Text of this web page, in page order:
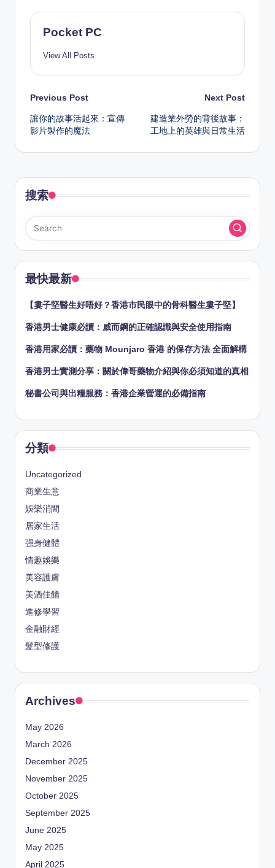
Pocket PC
View All Posts
Post
navigation
Previous Post
讓你的故事活起來：宣傳
影片製作的魔法
Next Post
建造業外勞的背後故事：
工地上的英雄與日常生活
搜索
最快最新
【婁子堅醫生好唔好？香港市民眼中的骨科醫生婁子堅】
香港男士健康必讀：威而鋼的正確認識與安全使用指南
香港用家必讀：藥物 Mounjaro 香港 的保存方法 全面解構
香港男士實測分享：關於偉哥藥物介紹與你必須知道的真相
秘書公司與出糧服務：香港企業營運的必備指南
分類
Uncategorized
商業生意
娛樂消閒
居家生活
强身健體
情趣娛樂
美容護膚
美酒佳餚
進修學習
金融財經
髮型修護
Archives
May 2026
March 2026
December 2025
November 2025
October 2025
September 2025
June 2025
May 2025
April 2025